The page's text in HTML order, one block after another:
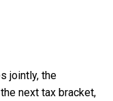
jointly, the
next tax bracket,